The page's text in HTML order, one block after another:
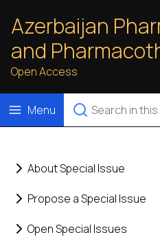
Azerbaijan
and
Open Access
Menu
About Special Issue
Propose a Special Issue
Open Special Issues